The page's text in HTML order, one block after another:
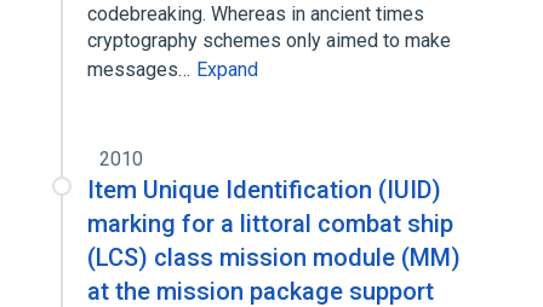
codebreaking. Whereas in ancient times
cryptography schemes only aimed to make
messages… Expand
2010
Item Unique Identification (IUID)
marking for a littoral combat ship
(LCS) class mission module (MM)
at the mission package support